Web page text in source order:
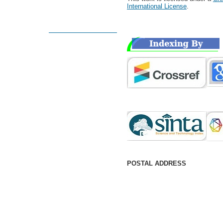
International License.
POSTAL ADDRESS